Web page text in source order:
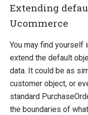
Extending
Ucommerce
You may find yourself
extend the default
data. It could be as
customer object, or
standard
the boundaries of